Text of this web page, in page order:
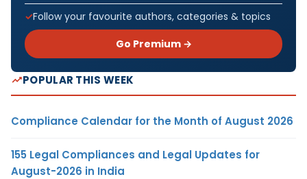
Follow your favourite authors, categories & topics
Go Premium →
POPULAR THIS WEEK
Compliance Calendar for the Month of August 2026
155 Legal Compliances and Legal Updates for
August-2026 in India